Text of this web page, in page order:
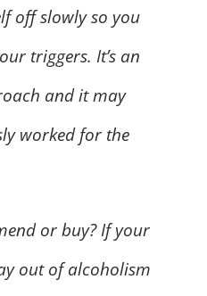
off slowly so you
triggers. It’s an
and it may
worked for the
or buy? If your
out of alcoholism